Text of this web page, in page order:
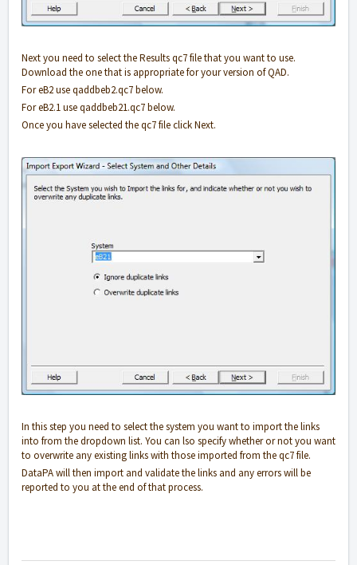
Next you need to select the Results qc7 file that you want to use.
Download the one that is appropriate for your version of QAD.
For eB2 use qaddbeb2.qc7 below.
For eB2.1 use qaddbeb21.qc7 below.
Once you have selected the qc7 file click Next.
In this step you need to select the system you want to import the links
into from the dropdown list. You can lso specify whether or not you want
to overwrite any existing links with those imported from the qc7 file.
DataPA will then import and validate the links and any errors will be
reported to you at the end of that process.